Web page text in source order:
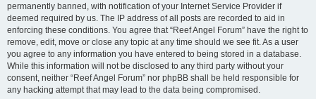
permanently banned, with notification of your Internet Service Provider if
deemed required by us. The IP address of all posts are recorded to aid in
enforcing these conditions. You agree that “Reef Angel Forum” have the right to
remove, edit, move or close any topic at any time should we see fit. As a user
you agree to any information you have entered to being stored in a database.
While this information will not be disclosed to any third party without your
consent, neither “Reef Angel Forum” nor phpBB shall be held responsible for
any hacking attempt that may lead to the data being compromised.